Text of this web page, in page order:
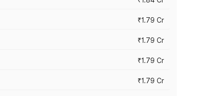
₹1.79 Cr
₹1.79 Cr
₹1.79 Cr
₹1.79 Cr